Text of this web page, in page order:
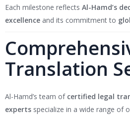
Each milestone reflects Al-Hamd’s
excellence and its commitment to
Translation
Al-Hamd’s team of certified legal
experts specialize in a wide range of